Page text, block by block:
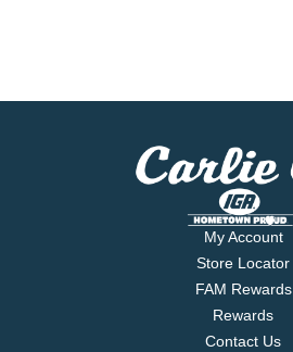
My Account
Store Locator
FAM Rewards
Rewards
Contact Us